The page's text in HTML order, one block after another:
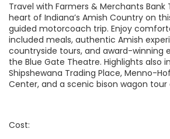
Travel with Farmers & Merchants
heart of Indiana’s Amish Country on
guided motorcoach trip. Enjoy
included meals, authentic Amish
countryside tours, and award-winning
the Blue Gate Theatre. Highlights also
Shipshewana Trading Place, Menno-
Center, and a scenic bison wagon tour
Cost: